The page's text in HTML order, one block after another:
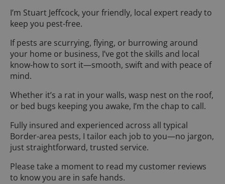
I’m Stuart Jeffcock, your friendly, local expert ready to
keep you pest-free.
If pests are scurrying, flying, or burrowing around
your home or business, I’ve got the skills and local
know-how to sort it—smooth, swift and with peace of
mind.
Whether it’s a rat in your walls, wasp nest on the roof,
or bed bugs keeping you awake, I’m the chap to call.
Fully insured and experienced across all typical
Border-area pests, I tailor each job to you—no jargon,
just straightforward, trusted service.
Please take a moment to read my customer reviews
to know you are in safe hands.